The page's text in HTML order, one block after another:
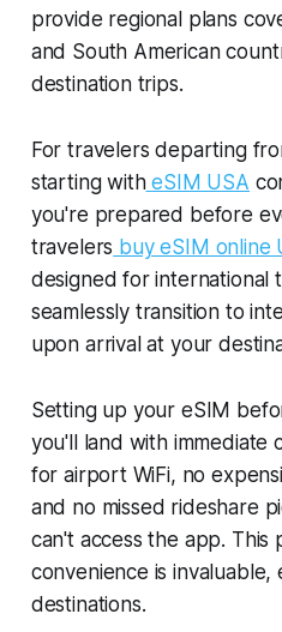
provide regional plans
and South American
destination trips.
For travelers departing
starting with eSIM USA
you're prepared before
travelers buy eSIM online
designed for international
seamlessly transition to
upon arrival at your
Setting up your eSIM
you'll land with immediate
for airport WiFi, no
and no missed rideshare
can't access the app. This
convenience is invaluable,
destinations.